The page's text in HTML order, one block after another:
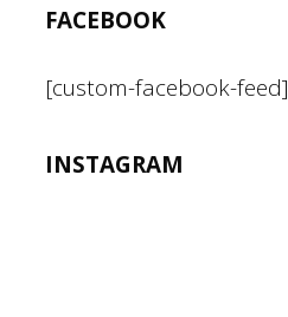
FACEBOOK
[custom-facebook-feed]
INSTAGRAM